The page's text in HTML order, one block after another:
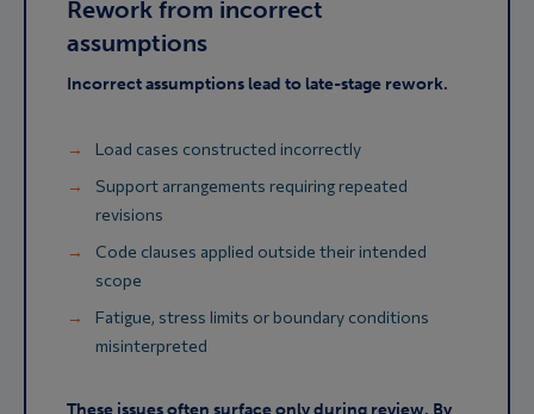
Rework from incorrect
assumptions
Incorrect assumptions lead to late-stage rework.
Load cases constructed incorrectly
Support arrangements requiring repeated
revisions
Code clauses applied outside their intended
scope
Fatigue, stress limits or boundary conditions
misinterpreted
These issues often surface only during review. By